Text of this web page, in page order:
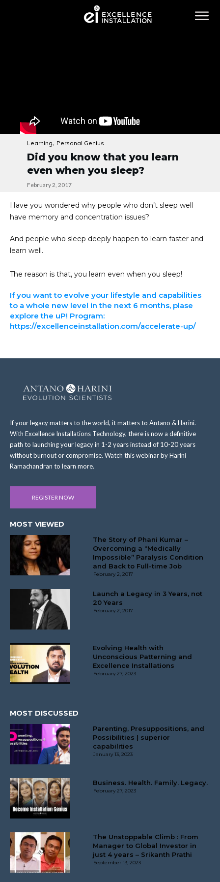
Learning, Personal Genius
Did you know that you learn
even when you sleep?
February 2, 2017
Have you wondered why people who don’t sleep well
have memory and concentration issues?
And people who sleep deeply happen to learn faster and
learn well.
The reason is that, you learn even when you sleep!
If you want to evolve your lifestyle and capabilities
to a whole new level in the next 6 months, plase
explore the uP! Program:
https://excellenceinstallation.com/accelerate-up/
If your legacy matters to the world, it matters to Antano & Harini.
With Excellence Installations Technology, there is now a definitive
path to launching your legacy in 1-2 years instead of 10-20 years
without burnout or compromise. Watch this webinar by Harini
Ramachandran to learn more.
REGISTER NOW
MOST VIEWED
The Story of Phani Kumar –
Overcoming a “Medically
Impossible” Paralysis Condition
and Back to Full-time Job
February 2, 2017
Launch a Legacy in 3 Years, not
20 Years
February 2, 2017
Evolving Health with
Unconscious Patterning and
Excellence Installations
February 27, 2023
MOST DISCUSSED
Parenting, Presuppositions, and
Possibilities | superior
capabilities
January 13, 2023
Business. Health. Family. Legacy.
February 27, 2023
The Unstoppable Climb : From
Manager to Global Investor in
just 4 years – Srikanth Prathi
September 13, 2023